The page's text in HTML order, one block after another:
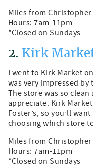
Miles from
Hours: 7am-11pm
*Closed on Sundays
2. Kirk
I went to Kirk Market
was very impressed
The store was so
appreciate. Kirk
Foster’s, so you’ll
choosing which store
Miles from
Hours: 7am-11pm
*Closed on Sundays